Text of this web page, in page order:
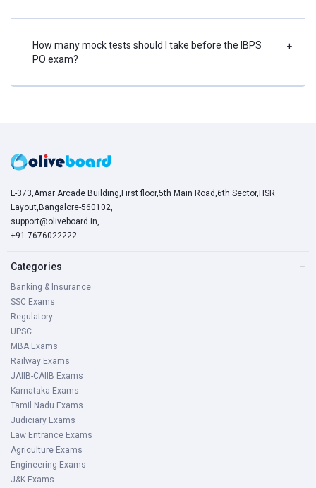
How many mock tests should I take before the IBPS
PO exam?
+
L-373,Amar Arcade Building,First floor,5th Main Road,6th Sector,HSR
Layout,Bangalore-560102,
support@oliveboard.in
+91-7676022222
Categories −
Banking & Insurance
SSC Exams
Regulatory
UPSC
MBA Exams
Railway Exams
JAIIB-CAIIB Exams
Karnataka Exams
Tamil Nadu Exams
Judiciary Exams
Law Entrance Exams
Agriculture Exams
Engineering Exams
J&K Exams